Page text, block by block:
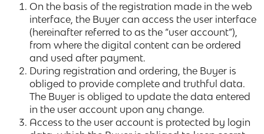
On the basis of the registration made in the web
interface, the Buyer can access the user interface
(hereinafter referred to as the “user account”),
from where the digital content can be ordered
and used after payment.
During registration and ordering, the Buyer is
obliged to provide complete and truthful data.
The Buyer is obliged to update the data entered
in the user account upon any change.
Access to the user account is protected by login